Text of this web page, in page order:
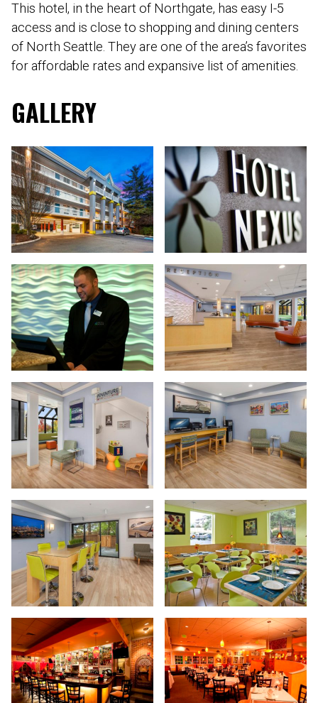
This hotel, in the heart of Northgate, has easy I-5
access and is close to shopping and dining centers
of North Seattle. They are one of the area’s favorites
for affordable rates and expansive list of amenities.
GALLERY